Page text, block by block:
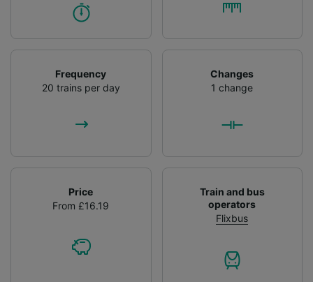
Frequency
20 trains per day
Changes
1 change
Price
From £16.19
Train and bus
operators
Flixbus